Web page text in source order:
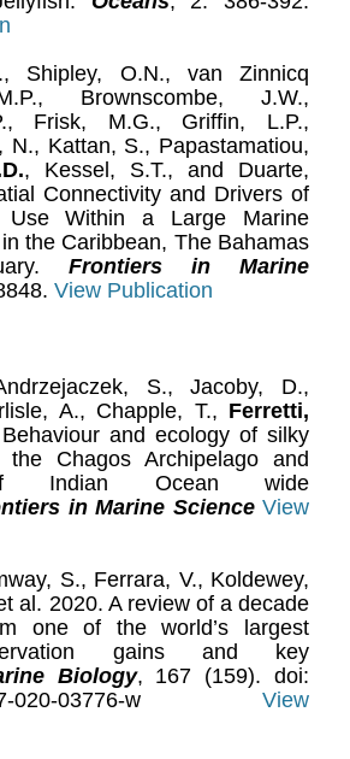
Shipley, O.N., van Zinnicq
Brownscombe, J.W.,
Frisk, M.G., Griffin, L.P.,
N., Kattan, S., Papastamatiou,
, Kessel, S.T., and Duarte,
Connectivity and Drivers of
Use Within a Large Marine
the Caribbean, The Bahamas
Frontiers in Marine
View Publication
S., Jacoby, D.,
A., Chapple, T., Ferretti,
and ecology of silky
the Chagos Archipelago and
Indian Ocean wide
in Marine Science View
S., Ferrara, V., Koldewey,
al. 2020. A review of a decade
one of the world’s largest
gains and key
Biology, 167 (159). doi:
020-03776-w View